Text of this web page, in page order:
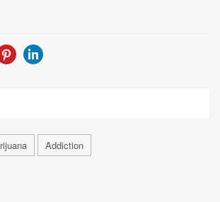
Addiction